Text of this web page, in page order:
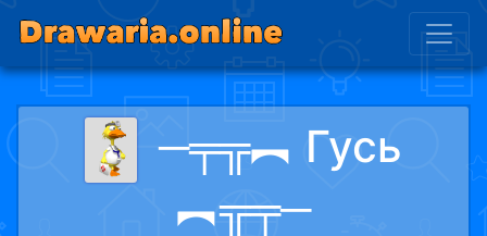
─╤╦︻ Гусь
︻╦╤─